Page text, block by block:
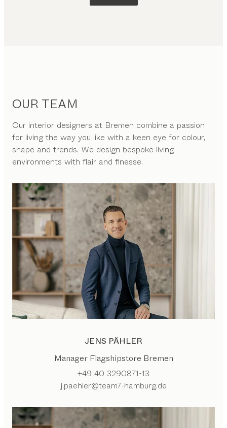
OUR TEAM
Our interior designers at Bremen combine a passion
for living the way you like with a keen eye for colour,
shape and trends. We design bespoke living
environments with flair and finesse.
JENS PÄHLER
Manager Flagshipstore Bremen
+49 40 3290871-13
j.paehler@team7-hamburg.de